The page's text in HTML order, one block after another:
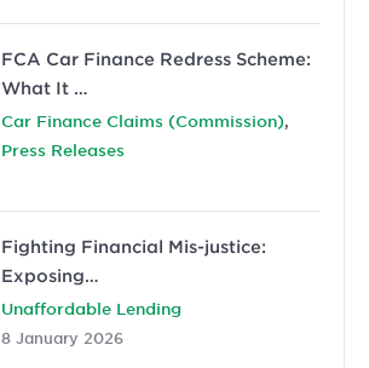
FCA Car Finance Redress Scheme:
What It …
Car Finance Claims (Commission),
Press Releases
Fighting Financial Mis-justice:
Exposing…
Unaffordable Lending
8 January 2026